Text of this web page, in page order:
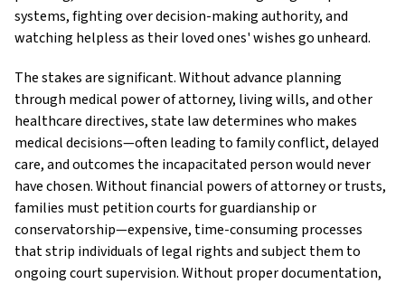
systems, fighting over decision-making authority, and
watching helpless as their loved ones' wishes go unheard.
The stakes are significant. Without advance planning
through medical power of attorney, living wills, and other
healthcare directives, state law determines who makes
medical decisions—often leading to family conflict, delayed
care, and outcomes the incapacitated person would never
have chosen. Without financial powers of attorney or trusts,
families must petition courts for guardianship or
conservatorship—expensive, time-consuming processes
that strip individuals of legal rights and subject them to
ongoing court supervision. Without proper documentation,